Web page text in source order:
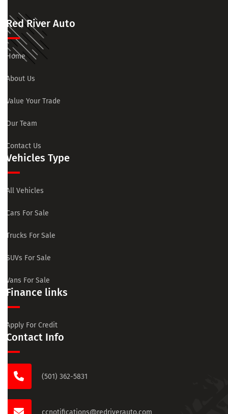
Red River Auto
Home
About Us
Value Your Trade
Our Team
Contact Us
Vehicles Type
All Vehicles
Cars For Sale
Trucks For Sale
SUVs For Sale
Vans For Sale
Finance links
Apply For Credit
Contact Info
(501) 362-5831
ccnotifications@redriverauto.com